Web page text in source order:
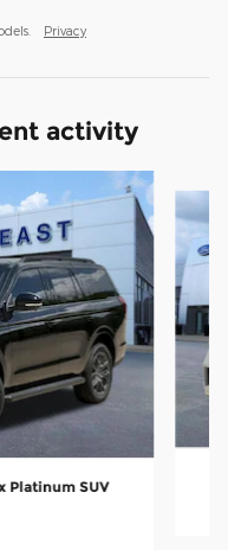
Privacy
activity
Platinum SUV